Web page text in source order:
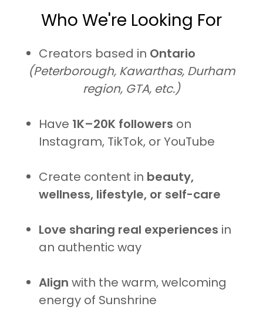
Who We're Looking For
Creators based in Ontario
(Peterborough, Kawarthas, Durham
region, GTA, etc.)
Have 1K–20K followers on
Instagram, TikTok, or YouTube
Create content in beauty,
wellness, lifestyle, or self-care
Love sharing real experiences in
an authentic way
Align with the warm, welcoming
energy of Sunshrine